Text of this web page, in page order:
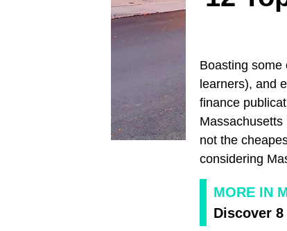
Boasting some
learners), and
finance
not the
considering
MORE IN
Discover